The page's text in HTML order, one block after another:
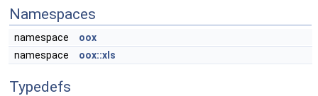
Namespaces
namespace
oox
namespace
oox::xls
Typedefs